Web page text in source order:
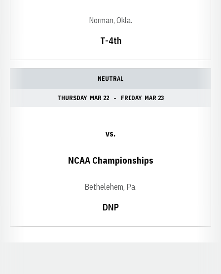
T-4th
Norman, Okla.
NEUTRAL
THURSDAY MAR 22 FRIDAY MAR 23
DNP
vs.
NCAA Championships
Bethelehem, Pa.